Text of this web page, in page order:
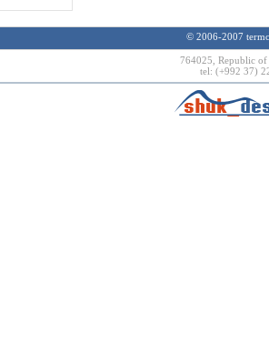
© 2006-2007
764025, Republic of
tel: (+992 37)